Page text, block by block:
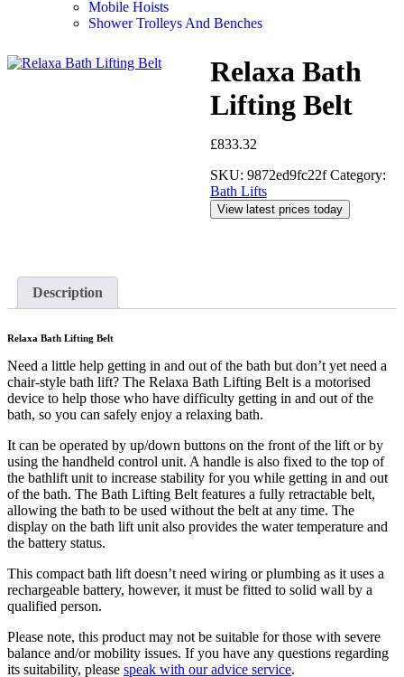
Mobile Hoists
Shower Trolleys And Benches
Relaxa Bath
Lifting Belt
£833.32
SKU: 9872ed9fc22f Category:
Bath Lifts
View latest prices today
Description
Relaxa Bath Lifting Belt
Need a little help getting in and out of the bath but don’t yet need a
chair-style bath lift? The Relaxa Bath Lifting Belt is a motorised
device to help those who have difficulty getting in and out of the
bath, so you can safely enjoy a relaxing bath.
It can be operated by up/down buttons on the front of the lift or by
using the handheld control unit. A handle is also fixed to the top of
the bathlift unit to increase stability for you while getting in and out
of the bath. The Bath Lifting Belt features a fully retractable belt,
allowing the bath to be used without the belt at any time. The
display on the bath lift unit also provides the water temperature and
the battery status.
This compact bath lift doesn’t need wiring or plumbing as it uses a
rechargeable battery, however, it must be fitted to solid wall by a
qualified person.
Please note, this product may not be suitable for those with severe
balance and/or mobility issues. If you have any questions regarding
its suitability, please speak with our advice service.